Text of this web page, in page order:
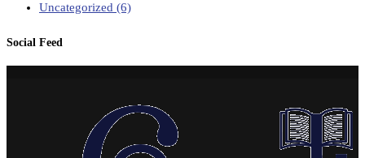
Uncategorized (6)
Social Feed